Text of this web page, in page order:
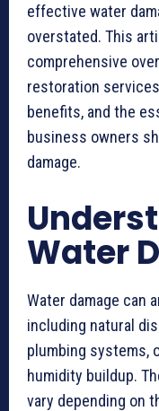
effective water
overstated. This
comprehensive
restoration
benefits, and the
business owners
damage.
Water
Water damage can
including natural
plumbing systems,
humidity buildup.
vary depending on